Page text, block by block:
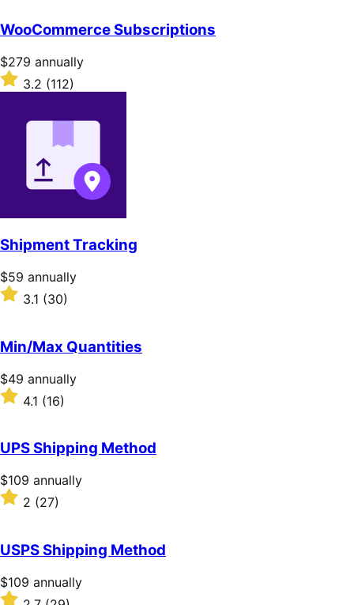
of
5
stars
WooCommerce Subscriptions
Price
$279
annually
$279 annually
Rated
3.2
3.2 (112)
Shipment Tracking
Price
$59
annually
$59 annually
Rated
of
5
stars
3.1 (30)
Min/Max Quantities
Price
$49
annually
$49 annually
Rated
4.1
of
5
stars
4.1 (16)
UPS Shipping Method
Price
$109
annually
$109 annually
Rated
of
5
stars
2 (27)
USPS Shipping Method
Price
$109
$109 annually
Rated